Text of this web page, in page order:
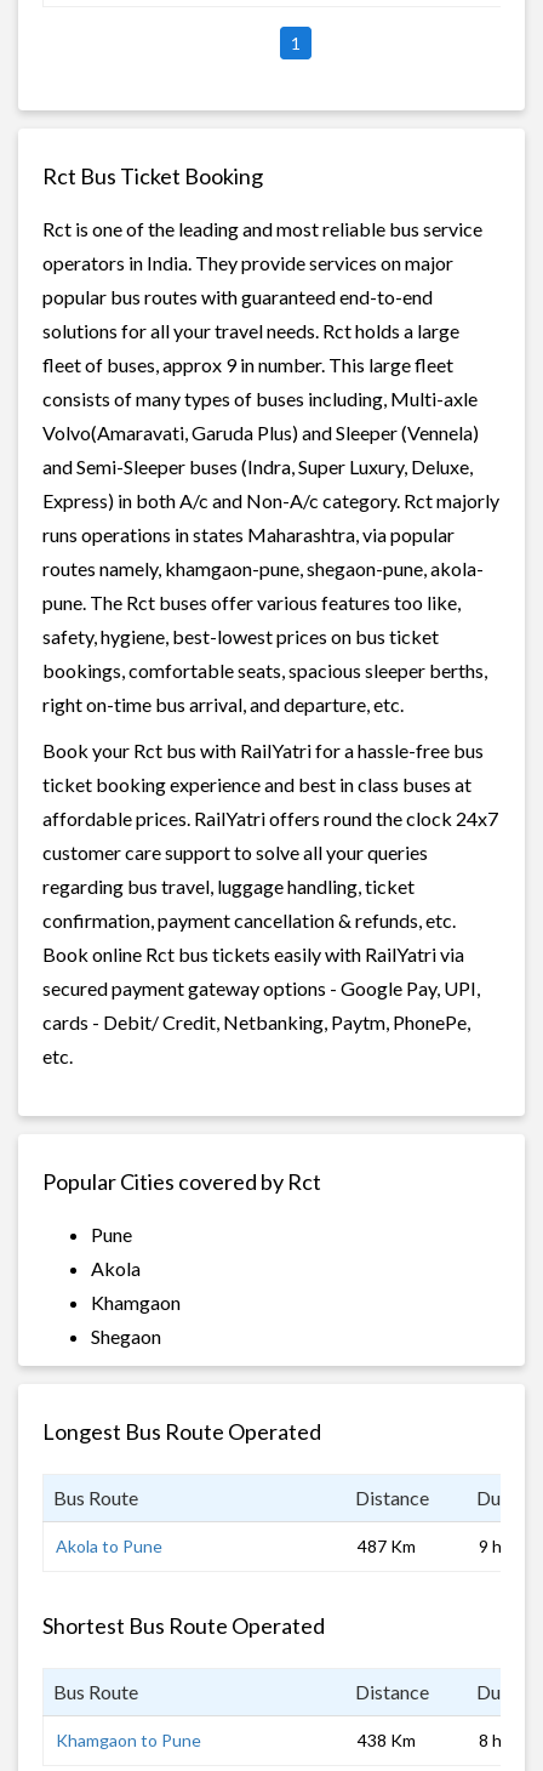
1
Rct Bus Ticket Booking
Rct is one of the leading and most reliable bus service
operators in India. They provide services on major
popular bus routes with guaranteed end-to-end
solutions for all your travel needs. Rct holds a large
fleet of buses, approx 9 in number. This large fleet
consists of many types of buses including, Multi-axle
Volvo(Amaravati, Garuda Plus) and Sleeper (Vennela)
and Semi-Sleeper buses (Indra, Super Luxury, Deluxe,
Express) in both A/c and Non-A/c category. Rct majorly
runs operations in states Maharashtra, via popular
routes namely, khamgaon-pune, shegaon-pune, akola-
pune. The Rct buses offer various features too like,
safety, hygiene, best-lowest prices on bus ticket
bookings, comfortable seats, spacious sleeper berths,
right on-time bus arrival, and departure, etc.
Book your Rct bus with RailYatri for a hassle-free bus
ticket booking experience and best in class buses at
affordable prices. RailYatri offers round the clock 24x7
customer care support to solve all your queries
regarding bus travel, luggage handling, ticket
confirmation, payment cancellation & refunds, etc.
Book online Rct bus tickets easily with RailYatri via
secured payment gateway options - Google Pay, UPI,
cards - Debit/ Credit, Netbanking, Paytm, PhonePe,
etc.
Popular Cities covered by Rct
Pune
Akola
Khamgaon
Shegaon
Longest Bus Route Operated
Bus Route Distance
Akola to Pune 487 Km 9 hrs
Shortest Bus Route Operated
Bus Route Distance
Khamgaon to Pune 438 Km 8 hrs 0